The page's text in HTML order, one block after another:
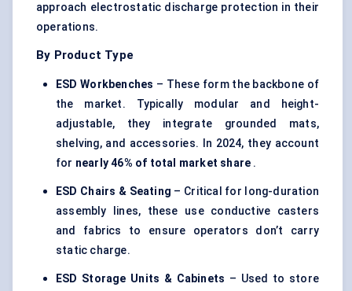
approach electrostatic discharge protection in their
operations.
By Product Type
ESD Workbenches – These form the backbone of
the market. Typically modular and height-
adjustable, they integrate grounded mats,
shelving, and accessories. In 2024, they account
for nearly 46% of total market share .
ESD Chairs & Seating – Critical for long-duration
assembly lines, these use conductive casters
and fabrics to ensure operators don’t carry
static charge.
ESD Storage Units & Cabinets – Used to store